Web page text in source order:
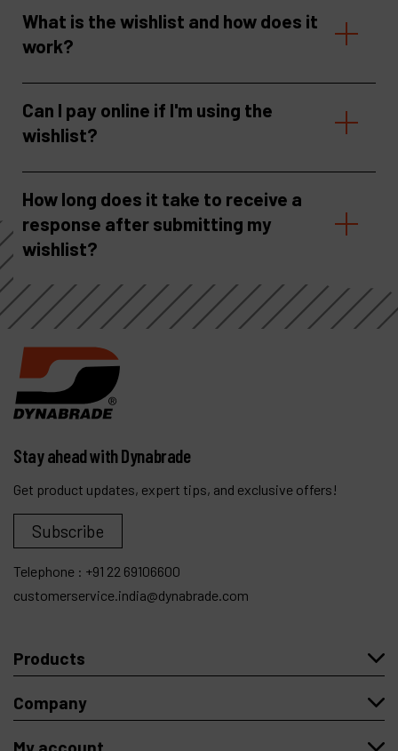
What is the wishlist and how does it
work?
Can I pay online if I'm using the
wishlist?
How long does it take to receive a
response after submitting my
wishlist?
Stay ahead with Dynabrade
Get product updates, expert tips, and exclusive offers!
Subscribe
Telephone : +91 22 69106600
customerservice.india@dynabrade.com
Products
Company